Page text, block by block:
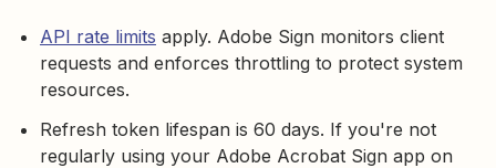
API rate limits apply. Adobe Sign monitors client
requests and enforces throttling to protect system
resources.
Refresh token lifespan is 60 days. If you're not
regularly using your Adobe Acrobat Sign app on